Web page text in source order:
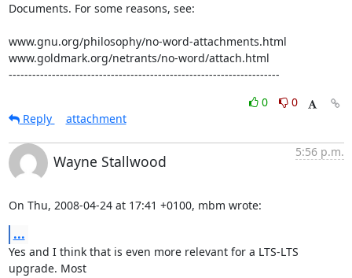
Documents. For some reasons, see:
www.gnu.org/philosophy/no-word-attachments.html
www.goldmark.org/netrants/no-word/attach.html
---------------------------------------------------------------------
0
0
Reply
attachment
Wayne Stallwood
5:56 p.m.
On Thu, 2008-04-24 at 17:41 +0100, mbm wrote:
...
Yes and I think that is even more relevant for a LTS-LTS
upgrade. Most